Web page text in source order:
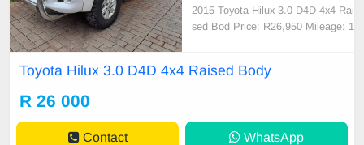
2015 Toyota Hilux 3.0 D4D 4x4 Rai
sed Bod Price: R26,950 Mileage: 1
ATIONWIDE! ✔ Quick & Easy ✔ F
e: 📲 Browse through our
Toyota Hilux 3.0 D4D 4x4 Raised Body
R 26 000
Contact WhatsApp